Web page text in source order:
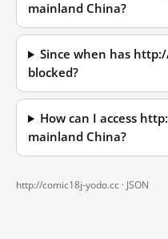
mainland China?
Since when has
blocked?
How can I access
mainland China?
http://comic18j-yodo.cc · JSON